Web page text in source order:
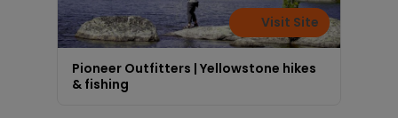
Visit Site
Pioneer Outfitters | Yellowstone hikes
& fishing